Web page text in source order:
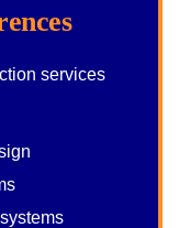
services